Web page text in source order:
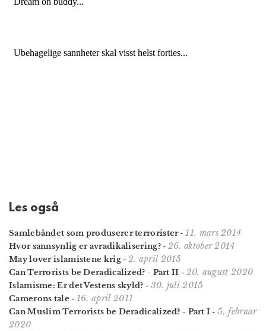
Les også
Samlebåndet som produserer terrorister-11. mars 2014
Hvor sannsynlig er avradikalisering?- 26. oktober 2014
May lover islamistene krig- 2. april 2015
Can Terrorists be Deradicalized? - Part II - 20. august 2020
Islamisme: Er det Vestens skyld? - 30. juli 2015
Camerons tale - 16. april 2011
Can Muslim Terrorists be Deradicalized? - Part I -5. februar
2020